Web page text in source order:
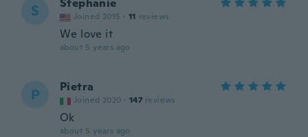
S Stephanie
Joined 2015 · 11 reviews
We love it
about 5 years ago
P Pietra
Joined 2020 · 147 reviews
Ok
about 5 years ago